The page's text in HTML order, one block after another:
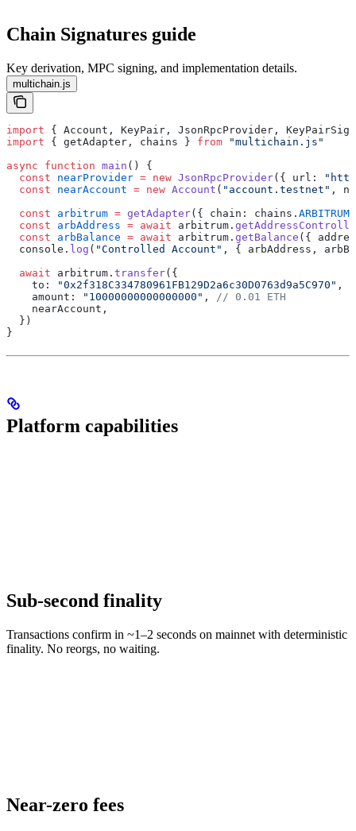
Chain Signatures guide
Key derivation, MPC signing, and implementation details.
multichain.js
import { Account, KeyPair, JsonRpcProvider,
import { getAdapter, chains } from "multichain.js"
async function main () {
  const
nearProvider = new JsonRpcProvider({ url:
  const
nearAccount = new Account ( "account.testnet" ,
  const
arbitrum = getAdapter({ chain: chains. ARBITRUM
  const
arbAddress = await arbitrum.
  const
arbBalance = await arbitrum. getBalance ({
  console.
log ( "Controlled Account" , { arbAddress,
  await
arbitrum. transfer({
    to:
"0x2f318C334780961FB129D2a6c30D0763d9a5C970" ,
    amount:
"10000000000000000" ,
// 0.01 ETH
    nearAccount,
  })
}
Platform capabilities
Sub-second finality
Transactions confirm in ~1–2 seconds on mainnet with deterministic
finality. No reorgs, no waiting.
Near-zero fees